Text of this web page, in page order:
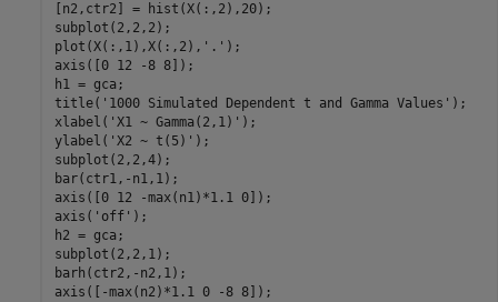
[n2,ctr2] = hist(X(:,2),20);
subplot(2,2,2);
plot(X(:,1),X(:,2), '.' );
axis([0 12 -8 8]);
h1 = gca;
title( '1000 Simulated Dependent t and Gamma Values' );
xlabel( 'X1 ~ Gamma(2,1)' );
ylabel( 'X2 ~ t(5)' );
subplot(2,2,4);
bar(ctr1,-n1,1);
axis([0 12 -max(n1)*1.1 0]);
axis( 'off' );
h2 = gca;
subplot(2,2,1);
barh(ctr2,-n2,1);
axis([-max(n2)*1.1 0 -8 8]);